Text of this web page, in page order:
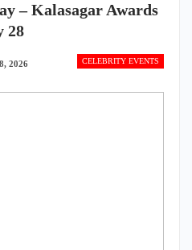
– Kalasagar Awards
28
CELEBRITY EVENTS
2026